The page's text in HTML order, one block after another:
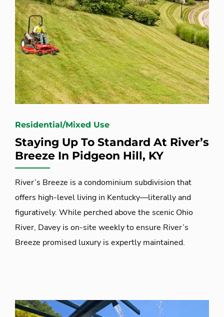
Residential/Mixed Use
Staying Up To Standard At River’s
Breeze In Pidgeon Hill, KY
River’s Breeze is a condominium subdivision that
offers high-level living in Kentucky—literally and
figuratively. While perched above the scenic Ohio
River, Davey is on-site weekly to ensure River’s
Breeze promised luxury is expertly maintained.